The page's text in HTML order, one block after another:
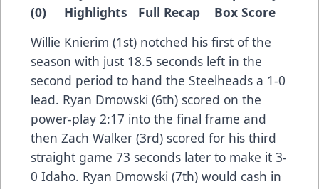
(0) Highlights Full Recap
Box Score
Willie Knierim (1st) notched his first of the
season with just 18.5 seconds left in the
second period to hand the Steelheads a 1-0
lead. Ryan Dmowski (6th) scored on the
power-play 2:17 into the final frame and
then Zach Walker (3rd) scored for his third
straight game 73 seconds later to make it 3-
0 Idaho. Ryan Dmowski (7th) would cash in